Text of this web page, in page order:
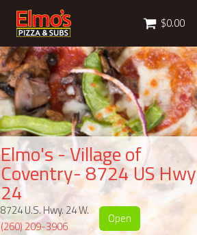
Cart $0.00
Elmo's - Village of
Coventry- 8724 US Hwy
24
8724 U.S. Hwy. 24 W.
(260) 209-3906
Open